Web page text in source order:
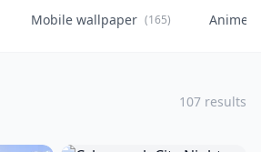
Mobile wallpaper (165) Anime
107 results